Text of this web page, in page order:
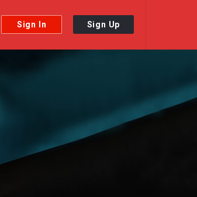
Sign In Sign Up